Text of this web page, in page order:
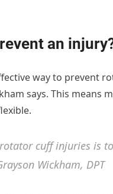
an
way to prevent
says. This means
cuff injuries is
Wickham, DPT